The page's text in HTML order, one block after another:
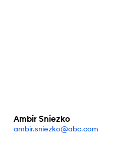
Ambir Sniezko
ambir.sniezko@abc.com